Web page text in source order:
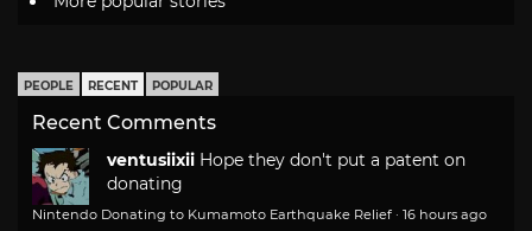
PEOPLE RECENT POPULAR
Recent Comments
ventusiixii Hope they don't put a patent on
donating
Nintendo Donating to Kumamoto Earthquake Relief · 16 hours ago